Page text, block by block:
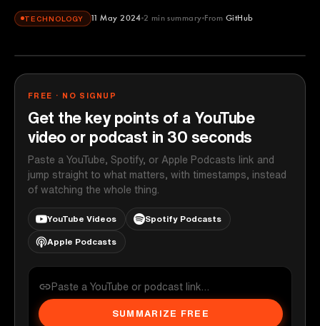
TECHNOLOGY 11 May 2024 2 min summary From GitHub
GitHub
FREE · NO SIGNUP
Get the key points of a YouTube
video or podcast in 30 seconds
Paste a YouTube, Spotify, or Apple Podcasts link and
jump straight to what matters, with timestamps, instead
of watching the whole thing.
YouTube Videos Spotify Podcasts
Apple Podcasts
SUMMARIZE FREE